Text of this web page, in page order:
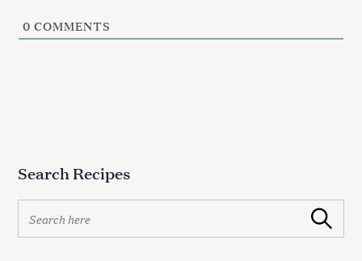
0 COMMENTS
Search Recipes
a
Search